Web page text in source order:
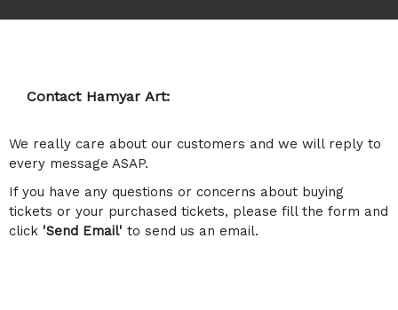
Contact Hamyar Art:
We really care about our customers and we will reply to
every message ASAP.
If you have any questions or concerns about buying
tickets or your purchased tickets, please fill the form and
click 'Send Email' to send us an email.